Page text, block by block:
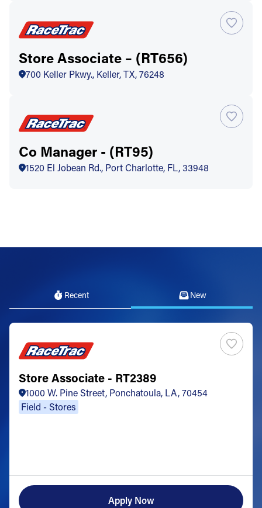
Store Associate – (RT656)
700 Keller Pkwy., Keller, TX, 76248
Co Manager - (RT95)
1520 El Jobean Rd., Port Charlotte, FL, 33948
Recent New
Store Associate - RT2389
1000 W. Pine Street, Ponchatoula, LA, 70454
Field - Stores
Apply Now